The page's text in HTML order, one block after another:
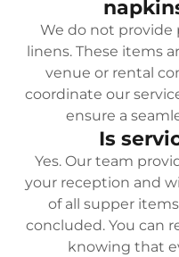
We do not provide
linens. These items
venue or rental
coordinate our
ensure a
Is
Yes. Our team
your reception and
of all supper
concluded. You can
knowing that